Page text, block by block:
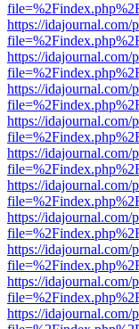
https://idajournal.com/
https://idajournal.com/
https://idajournal.com/
https://idajournal.com/
https://idajournal.com/
https://idajournal.com/
https://idajournal.com/
https://idajournal.com/
https://idajournal.com/
https://idajournal.com/